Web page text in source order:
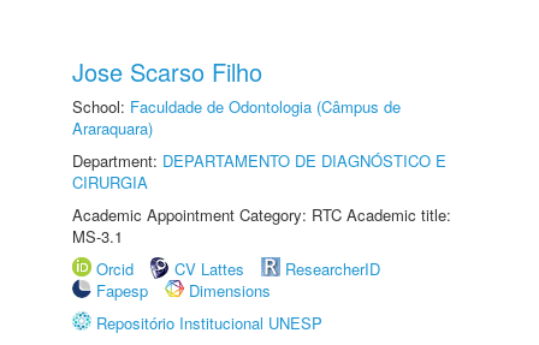
Jose Scarso Filho
School: Faculdade de Odontologia (Câmpus de
Araraquara)
Department: DEPARTAMENTO DE DIAGNÓSTICO E
CIRURGIA
Academic Appointment Category: RTC Academic title:
MS-3.1
Orcid
CV Lattes
ResearcherID
Fapesp
Dimensions
Repositório Institucional UNESP